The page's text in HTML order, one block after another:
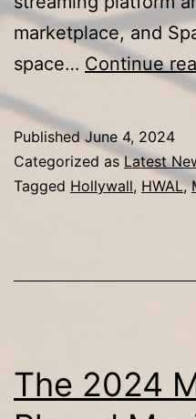
marketplace, and
space… Continue
Published June 4, 2024
Categorized asLatest
Tagged Hollywall, HWAL,
The 2024